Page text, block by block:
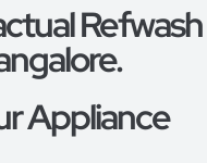
Refwash
Appliance